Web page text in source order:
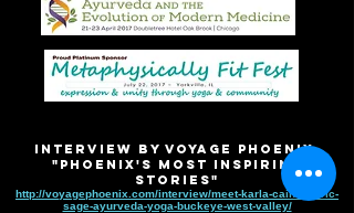
Interview by VOYAGE PHOENIX
"Phoenix's Most Inspiring
Stories"
http://voyagephoenix.com/interview/meet-karla-cain-sattvic-
sage-ayurveda-yoga-buckeye-west-valley/